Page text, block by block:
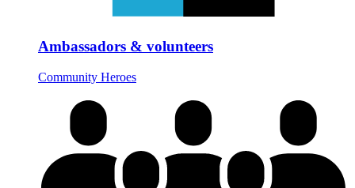
Ambassadors & volunteers
Community Heroes